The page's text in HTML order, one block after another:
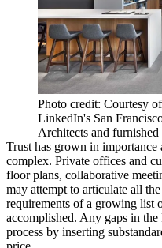
Photo credit: Courtesy
LinkedIn's San
Architects and
Trust has grown in importance
complex. Private offices and
floor plans, collaborative
may attempt to articulate all
requirements of a growing list
accomplished. Any gaps in
process by inserting